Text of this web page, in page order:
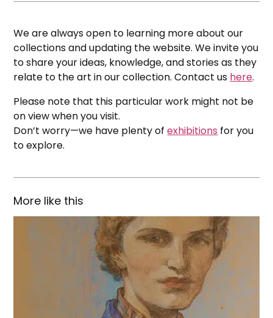
We are always open to learning more about our
collections and updating the website. We invite you
to share your ideas, knowledge, and stories as they
relate to the art in our collection. Contact us here.
Please note that this particular work might not be
on view when you visit.
Don’t worry—we have plenty ofexhibitions for you
to explore.
More like this